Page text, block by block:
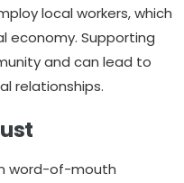
local workers, which
economy. Supporting
and can lead to
relationships.
word-of-mouth